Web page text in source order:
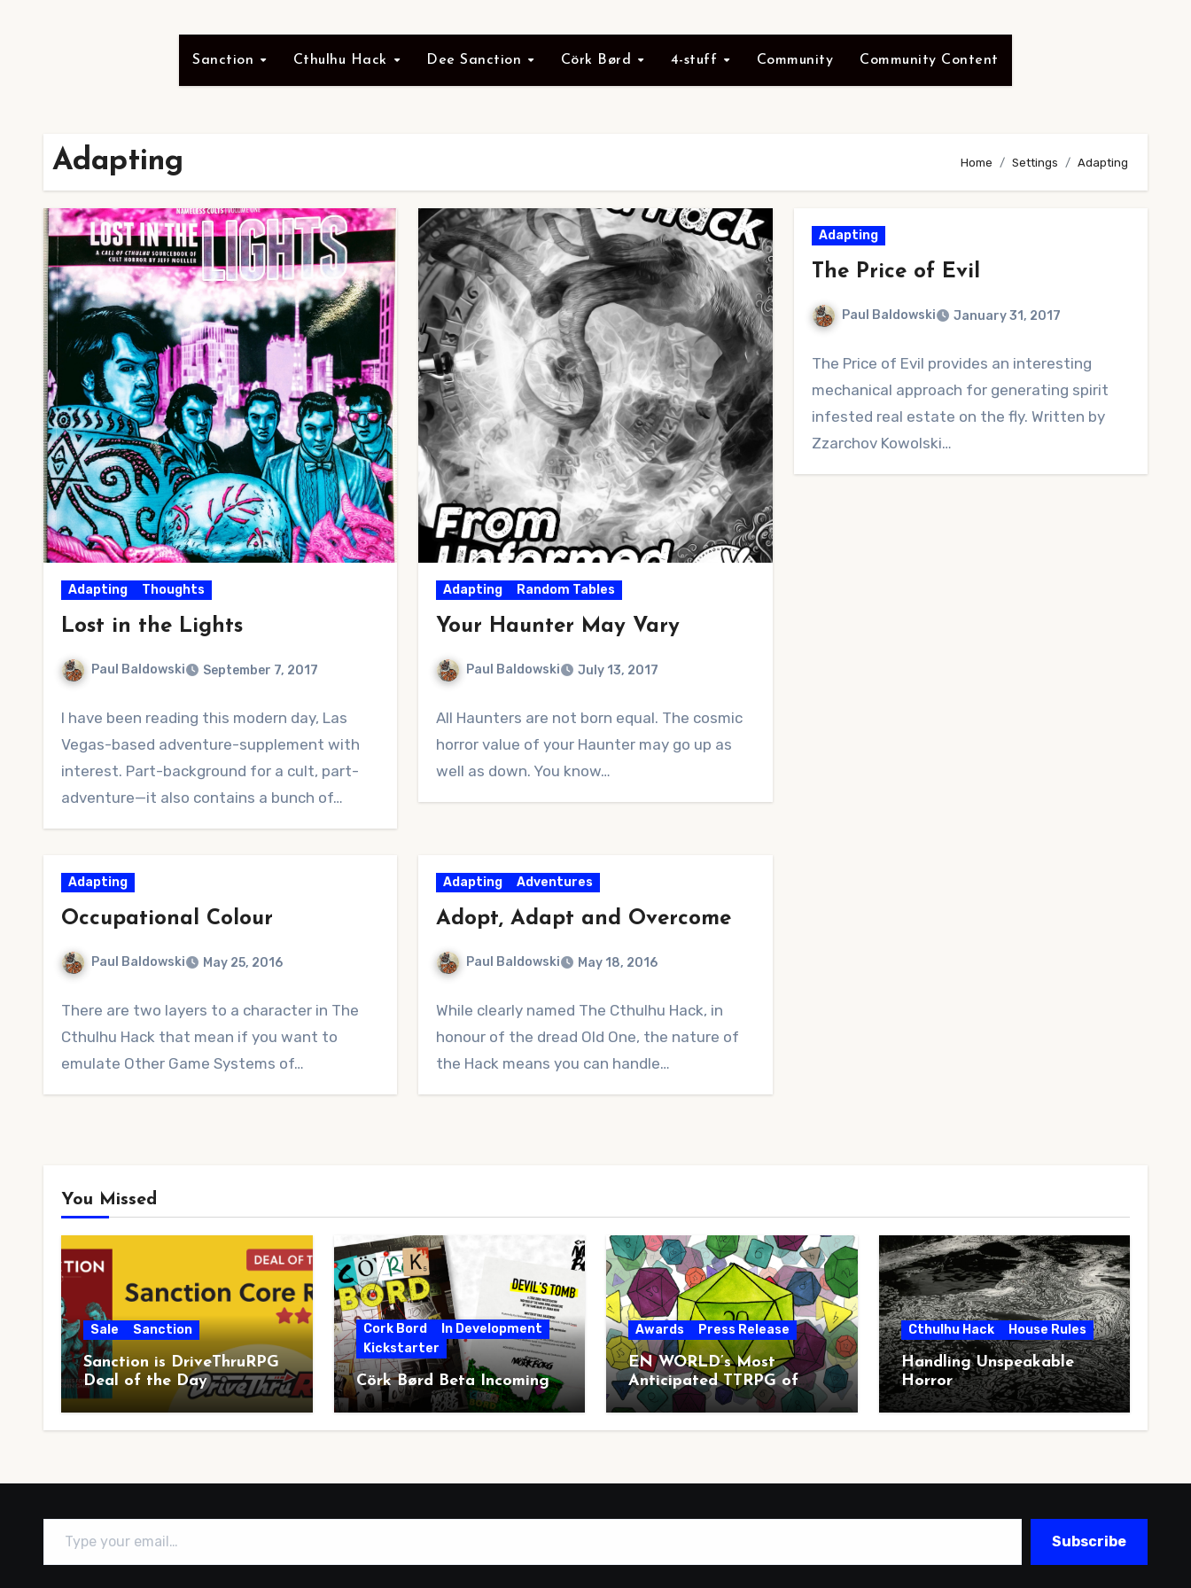
Sanction Cthulhu Hack Dee Sanction Cörk Børd 4-stuff Community Community Content
Adapting Home Settings Adapting
Adapting Thoughts
Lost in the Lights
Paul Baldowski September 7, 2017
Comments
I have been reading this modern day, Las
Vegas-based adventure-supplement with
interest. Part-background for a cult, part-
adventure—it also contains a bunch of…
Adapting Random Tables
Your Haunter May Vary
Paul Baldowski July 13, 2017
Comments
All Haunters are not born equal. The cosmic
horror value of your Haunter may go up as
well as down. You know…
Adapting
The Price of Evil
Paul Baldowski January 31, 2017
Comments
The Price of Evil provides an interesting
mechanical approach for generating spirit
infested real estate on the fly. Written by
Zzarchov Kowolski…
Adapting
Occupational Colour
Paul Baldowski May 25, 2016
Comments
There are two layers to a character in The
Cthulhu Hack that mean if you want to
emulate Other Game Systems of…
Adapting Adventures
Adopt, Adapt and Overcome
Paul Baldowski May 18, 2016
Comments
While clearly named The Cthulhu Hack, in
honour of the dread Old One, the nature of
the Hack means you can handle…
You Missed
Sale Sanction
Sanction is DriveThruRPG
Deal of the Day
Cork Bord
In Development
Kickstarter
Cörk Børd Beta Incoming
Awards Press Release
EN WORLD’s Most
Anticipated TTRPG of
2026
Cthulhu Hack House Rules
Handling Unspeakable
Horror
Type your email…
Subscribe